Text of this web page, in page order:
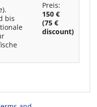
bis
Preis:
150 €
(75 €
discount)